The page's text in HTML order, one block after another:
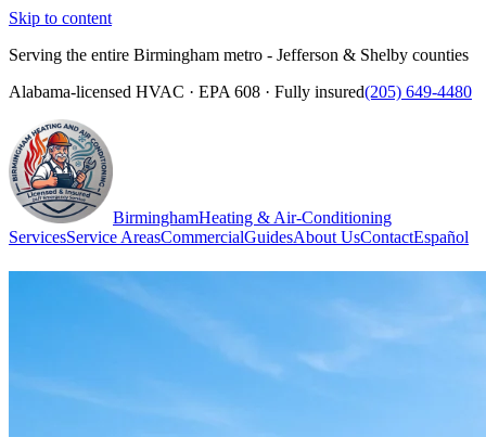
Skip to content
Serving the entire Birmingham metro - Jefferson & Shelby counties
Alabama-licensed HVAC · EPA 608 · Fully insured(205) 649-4480
BirminghamHeating & Air-Conditioning
ServicesService AreasCommercialGuidesAbout UsContactEspañol